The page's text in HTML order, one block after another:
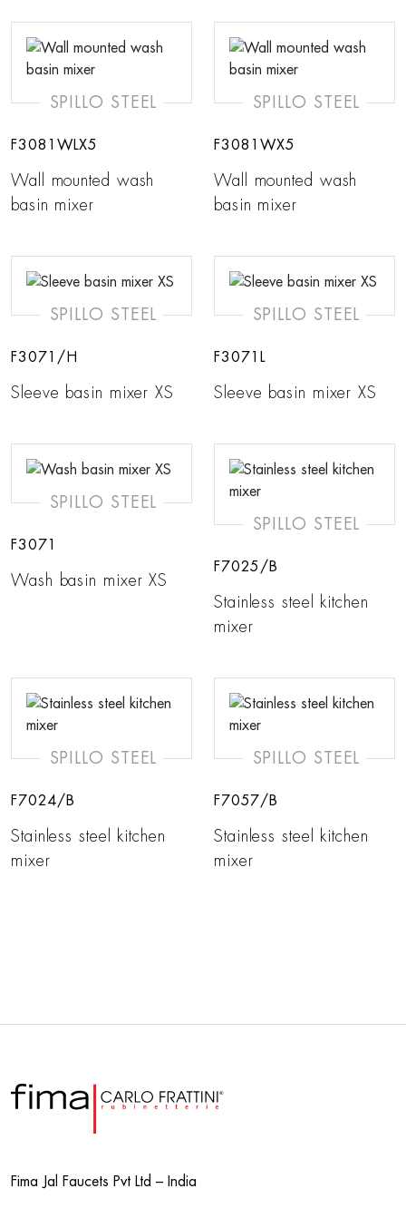
SPILLO STEEL
F3081WLX5
Wall mounted wash
basin mixer
SPILLO STEEL
F3081WX5
Wall mounted wash
basin mixer
SPILLO STEEL
F3071/H
Sleeve basin mixer XS
SPILLO STEEL
F3071L
Sleeve basin mixer XS
SPILLO STEEL
F3071
Wash basin mixer XS
SPILLO STEEL
F7025/B
Stainless steel kitchen
mixer
SPILLO STEEL
F7024/B
Stainless steel kitchen
mixer
SPILLO STEEL
F7057/B
Stainless steel kitchen
mixer
Fima Jal Faucets Pvt Ltd – India